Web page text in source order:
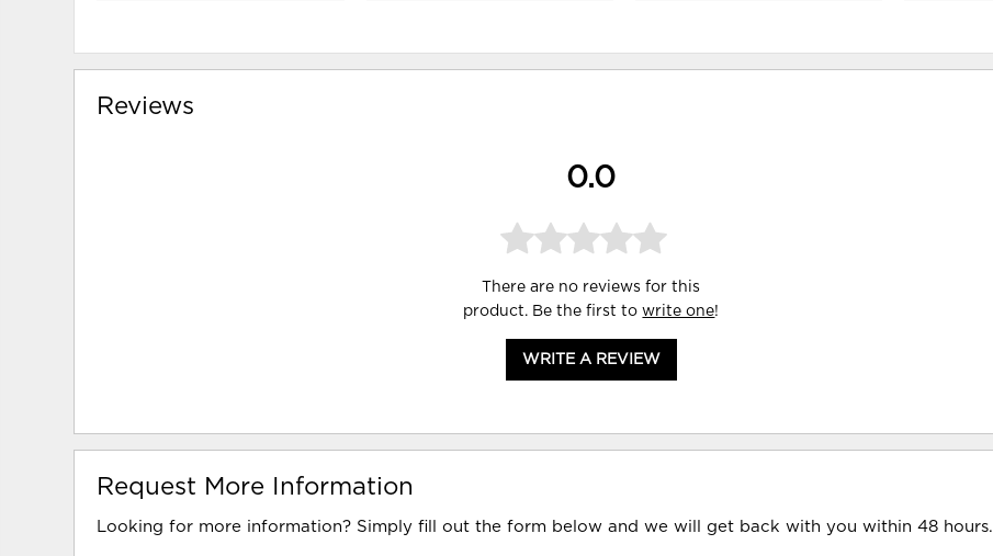
Reviews
0.0
There are no reviews for this
product. Be the first towrite one!
WRITE A REVIEW
Request More Information
Looking for more information? Simply fill out the form below and we will get back with you within 48 hours.